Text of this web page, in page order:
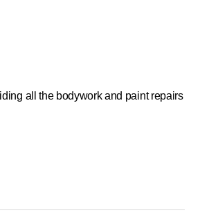
all the bodywork and paint repairs
maintenance. With our vehicle